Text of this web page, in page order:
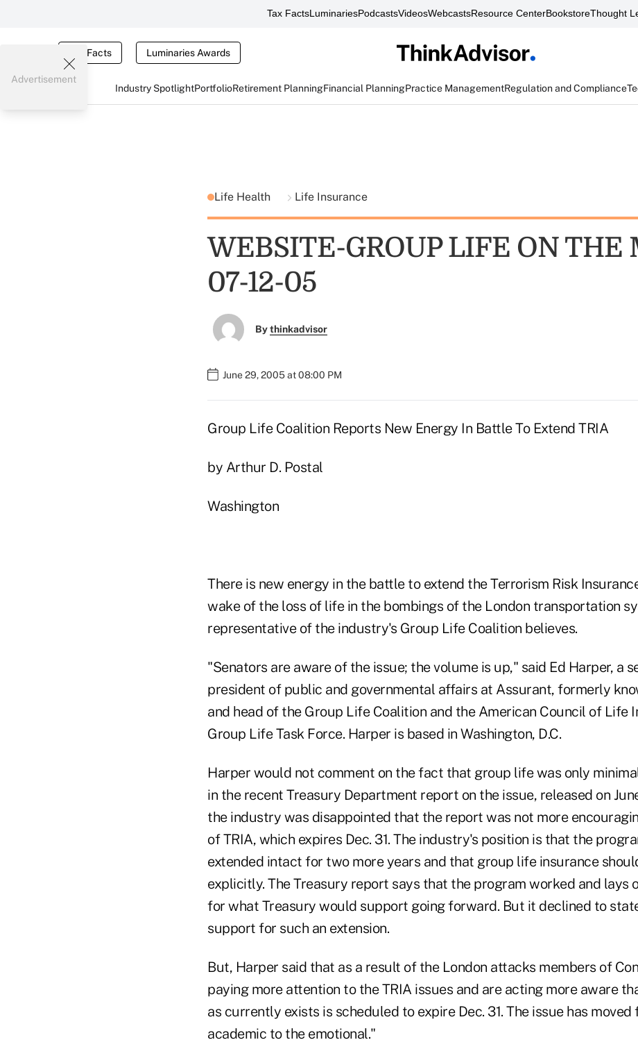
Tax FactsLuminariesPodcastsVideosWebcastsResource CenterBookstoreThought
Tax Facts Luminaries Awards
Industry SpotlightPortfolioRetirement PlanningFinancial PlanningPractice ManagementRegulation and Compliance
Advertisement
Life Health Life Insurance
WEBSITE-GROUP LIFE ON THE
07-12-05
Bythinkadvisor
June 29, 2005 at 08:00 PM
Group Life Coalition Reports New Energy In Battle To Extend TRIA
by Arthur D. Postal
Washington
There is new energy in the battle to extend the Terrorism Risk
wake of the loss of life in the bombings of the London transportation
representative of the industry's Group Life Coalition believes.
"Senators are aware of the issue; the volume is up," said Ed Harper, a
president of public and governmental affairs at Assurant, formerly
and head of the Group Life Coalition and the American Council of Life
Group Life Task Force. Harper is based in Washington, D.C.
Harper would not comment on the fact that group life was only
in the recent Treasury Department report on the issue, released on
the industry was disappointed that the report was not more
of TRIA, which expires Dec. 31. The industry's position is that the
extended intact for two more years and that group life insurance
explicitly. The Treasury report says that the program worked and lays
for what Treasury would support going forward. But it declined to
support for such an extension.
But, Harper said that as a result of the London attacks members of
paying more attention to the TRIA issues and are acting more aware
as currently exists is scheduled to expire Dec. 31. The issue has moved
academic to the emotional."